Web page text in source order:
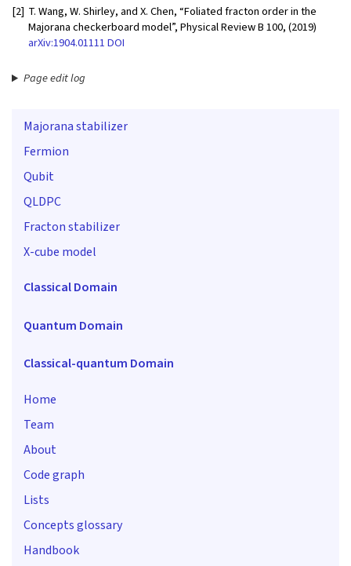
[2] T. Wang, W. Shirley, and X. Chen, “Foliated fracton order in the
Majorana checkerboard model”, Physical Review B 100, (2019)
arXiv:1904.01111DOI
Page edit log
Majorana stabilizer
Fermion
Qubit
QLDPC
Fracton stabilizer
X-cube model
Classical Domain
Quantum Domain
Classical-quantum Domain
Home
Team
About
Code graph
Lists
Concepts glossary
Handbook